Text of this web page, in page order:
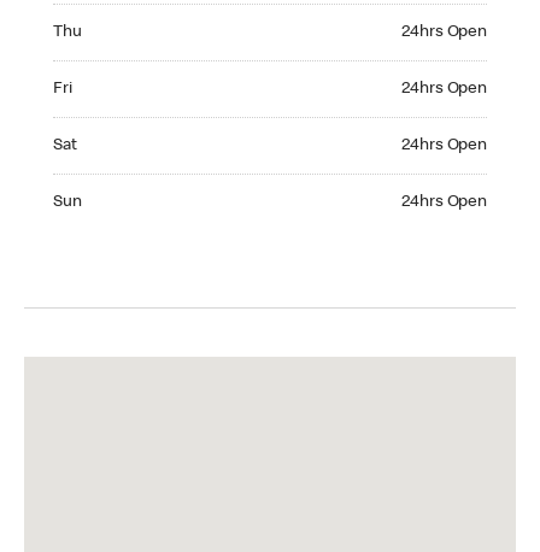
Thu 24hrs Open
Fri 24hrs Open
Sat 24hrs Open
Sun 24hrs Open